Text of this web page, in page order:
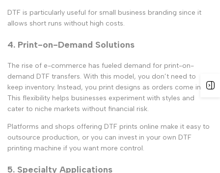
DTF is particularly useful for small business branding since it
allows short runs without high costs.
4. Print-on-Demand Solutions
The rise of e-commerce has fueled demand for print-on-
demand DTF transfers. With this model, you don’t need to
keep inventory. Instead, you print designs as orders come in.
This flexibility helps businesses experiment with styles and
cater to niche markets without financial risk.
Platforms and shops offering DTF prints online make it easy to
outsource production, or you can invest in your own DTF
printing machine if you want more control.
5. Specialty Applications